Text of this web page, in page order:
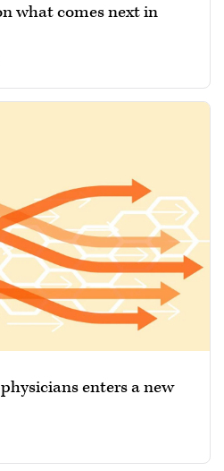
what comes next in
enters a new